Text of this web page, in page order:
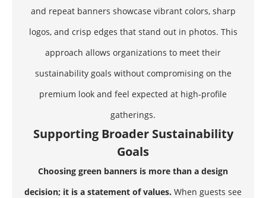
and repeat banners showcase vibrant colors, sharp
logos, and crisp edges that stand out in photos. This
approach allows organizations to meet their
sustainability goals without compromising on the
premium look and feel expected at high-profile
gatherings.
Supporting Broader Sustainability
Goals
Choosing green banners is more than a design
decision; it is a statement of values. When guests see